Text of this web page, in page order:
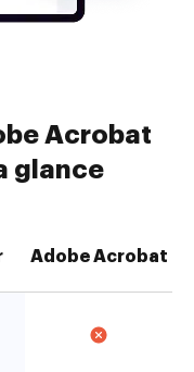
Acrobat
glance
Adobe Acrobat